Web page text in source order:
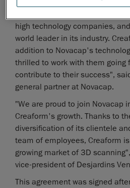
high technology companies,
world leader in its industry.
addition to Novacap's
thrilled to work with them going
contribute to their success",
general partner at Novacap.
"We are proud to join Novacap
Creaform's growth. Thanks to
diversification of its clientele
team of employees, Creaform
growing market of 3D
vice-president of Desjardins
This agreement was signed